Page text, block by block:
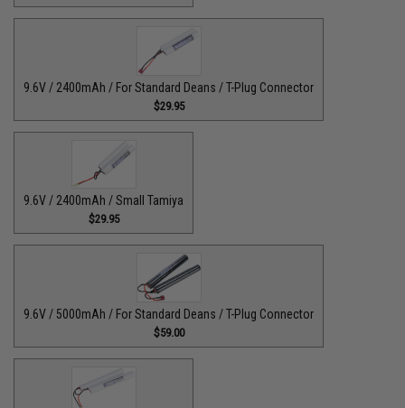
9.6V / 2400mAh / For Standard Deans / T-Plug Connector
$29.95
9.6V / 2400mAh / Small Tamiya
$29.95
9.6V / 5000mAh / For Standard Deans / T-Plug Connector
$59.00